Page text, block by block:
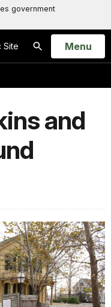
government
Site
Search
Open
Menu
and